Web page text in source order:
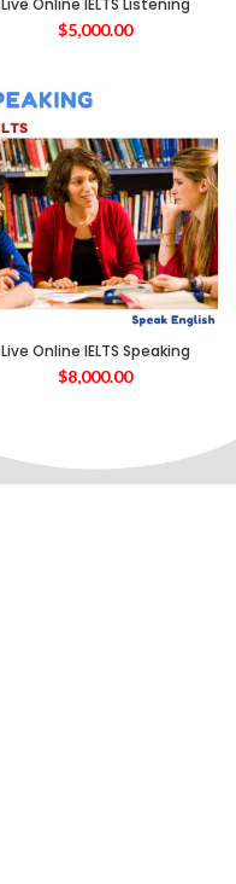
Live Online IELTS Listening
$5,000.00
Live Online IELTS Speaking
$8,000.00